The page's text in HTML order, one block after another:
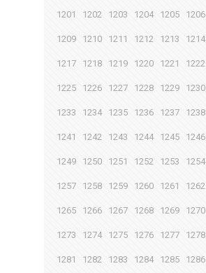
1201 1202 1203 1204 1205 1206
1209 1210 1211 1212 1213 1214
1217 1218 1219 1220 1221 1222
1225 1226 1227 1228 1229 1230
1233 1234 1235 1236 1237 1238
1241 1242 1243 1244 1245 1246
1249 1250 1251 1252 1253 1254
1257 1258 1259 1260 1261 1262
1265 1266 1267 1268 1269 1270
1273 1274 1275 1276 1277 1278
1281 1282 1283 1284 1285 1286